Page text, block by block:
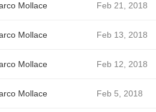
Mollace Feb 21, 2018
Mollace Feb 13, 2018
Mollace Feb 12, 2018
Mollace Feb 5, 2018